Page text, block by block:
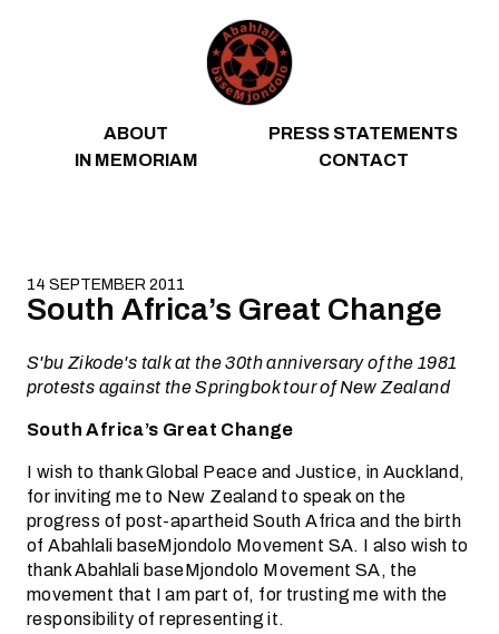
ABOUT
PRESS STATEMENTS
IN MEMORIAM
CONTACT
14 SEPTEMBER 2011
South Africa’s Great Change
S'bu Zikode's talk at the 30th anniversary of the 1981
protests against the Springbok tour of New Zealand
South Africa’s Great Change
I wish to thank Global Peace and Justice, in Auckland,
for inviting me to New Zealand to speak on the
progress of post-apartheid South Africa and the birth
of Abahlali baseMjondolo Movement SA. I also wish to
thank Abahlali baseMjondolo Movement SA, the
movement that I am part of, for trusting me with the
responsibility of representing it.